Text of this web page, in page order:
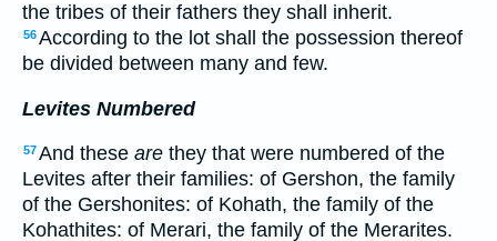
the tribes of their fathers they shall inherit.
56According to the lot shall the possession thereof
be divided between many and few.
Levites Numbered
57And these are they that were numbered of the
Levites after their families: of Gershon, the family
of the Gershonites: of Kohath, the family of the
Kohathites: of Merari, the family of the Merarites.